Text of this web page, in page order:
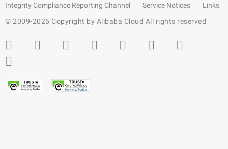
Integrity Compliance Reporting Channel
Service Notices
Links
© 2009-2026 Copyright by Alibaba Cloud All rights reserved